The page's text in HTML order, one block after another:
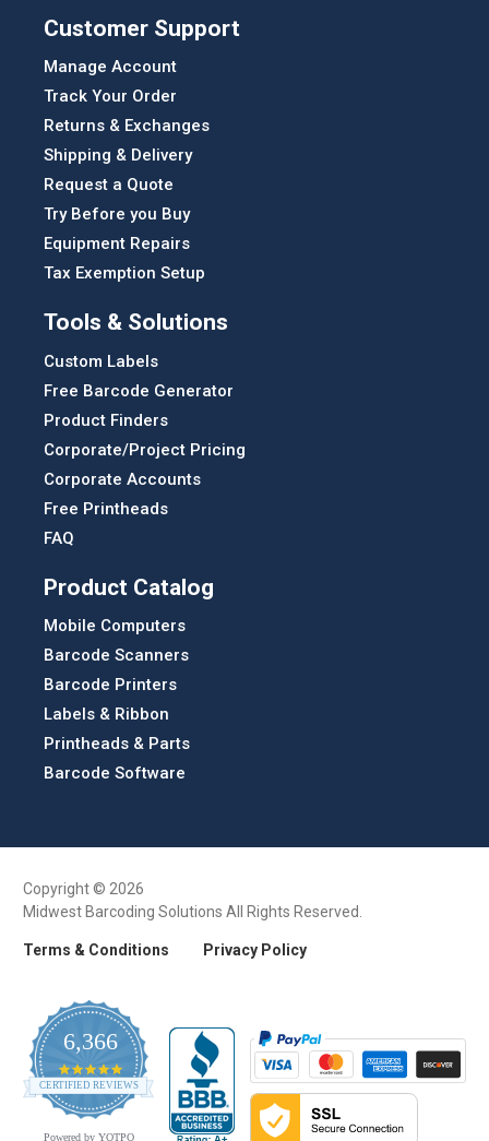
Customer Support
Manage Account
Track Your Order
Returns & Exchanges
Shipping & Delivery
Request a Quote
Try Before you Buy
Equipment Repairs
Tax Exemption Setup
Tools & Solutions
Custom Labels
Free Barcode Generator
Product Finders
Corporate/Project Pricing
Corporate Accounts
Free Printheads
FAQ
Product Catalog
Mobile Computers
Barcode Scanners
Barcode Printers
Labels & Ribbon
Printheads & Parts
Barcode Software
Copyright © 2026
Midwest Barcoding Solutions All Rights Reserved.
Terms & Conditions Privacy Policy
6,366
4.9
star
rating
CERTIFIED REVIEWS
Powered by YOTPO